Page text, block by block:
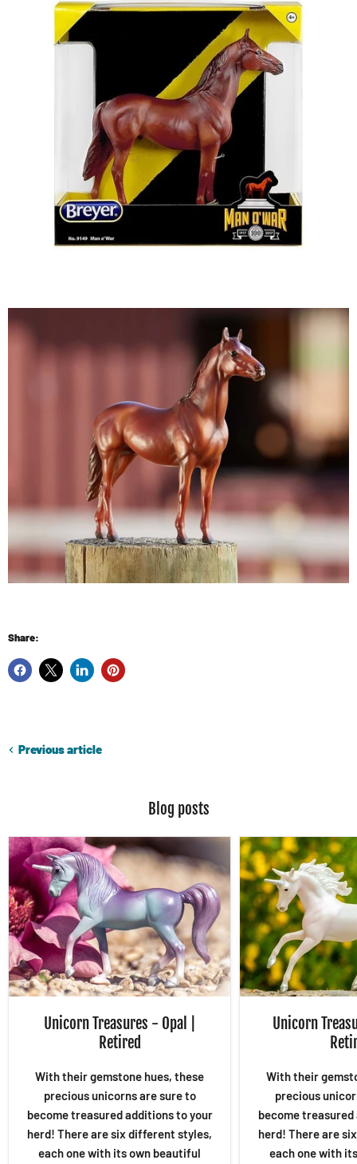
Share:
Previous article
Blog posts
Unicorn Treasures - Opal |
Retired
With their gemstone hues, these
precious unicorns are sure to
become treasured additions to your
herd! There are six different styles,
each one with its own beautiful
Unicorn
With their
precious
become
herd! There are
each one with